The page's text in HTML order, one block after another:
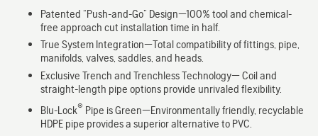
Patented “Push-and-Go” Design—100% tool and chemical-
free approach cut installation time in half.
True System Integration—Total compatibility of fittings, pipe,
manifolds, valves, saddles, and heads.
Exclusive Trench and Trenchless Technology— Coil and
straight-length pipe options provide unrivaled flexibility.
Blu-Lock® Pipe is Green—Environmentally friendly, recyclable
HDPE pipe provides a superior alternative to PVC.